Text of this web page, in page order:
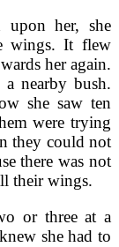
upon her, she
wings. It flew
her again.
nearby bush.
she saw ten
were trying
they could not
there was not
their wings.
or three at a
she had to